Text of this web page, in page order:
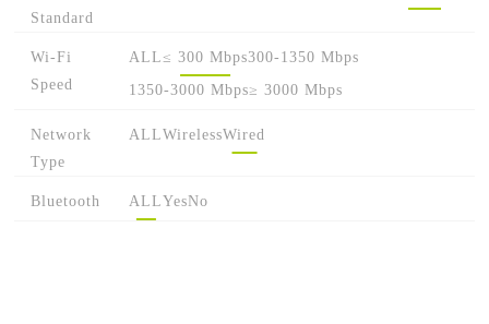
Standard
Wi-Fi
Speed
ALL≤ 300 Mbps300-1350 Mbps
1350-3000 Mbps≥ 3000 Mbps
Network
Type
ALLWirelessWired
Bluetooth ALLYesNo